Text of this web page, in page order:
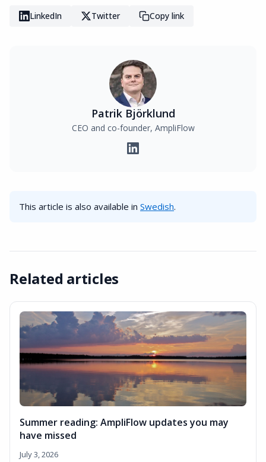
LinkedIn Twitter Copy link
Patrik Björklund
CEO and co-founder, AmpliFlow
This article is also available in Swedish.
Related articles
Summer reading: AmpliFlow updates you may
have missed
July 3, 2026